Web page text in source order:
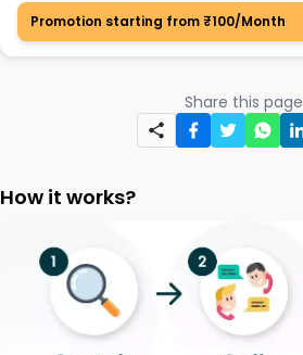
Promotion starting from ₹100/Month
Share this page
How it works?